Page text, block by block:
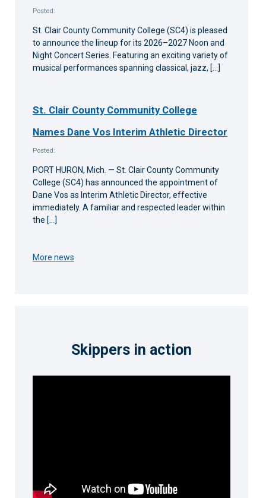
Posted:
St. Clair County Community College (SC4) is pleased
to announce the lineup for its 2026–2027 Noon and
Night Concert Series. Featuring an exciting variety of
musical performances spanning classical, jazz, […]
St. Clair County Community College
Names Dane Vos Interim Athletic Director
Posted:
PORT HURON, Mich. — St. Clair County Community
College (SC4) has announced the appointment of
Dane Vos as Interim Athletic Director, effective
immediately. A familiar and respected leader within
the […]
More news
Skippers in action